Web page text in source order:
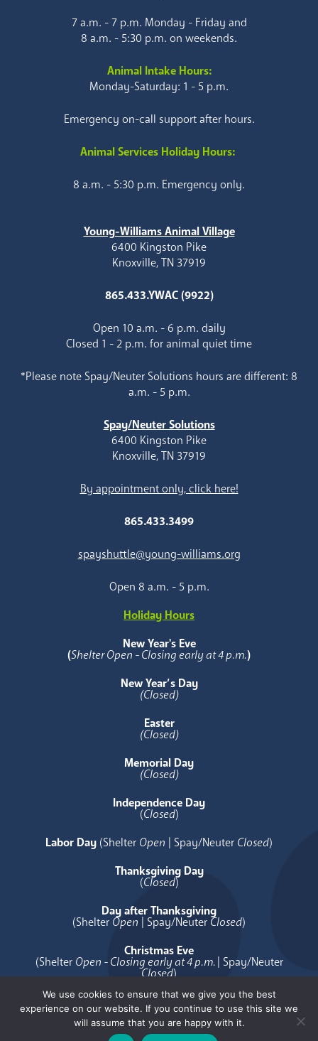
7 a.m. - 7 p.m. Monday - Friday and
8 a.m. - 5:30 p.m. on weekends.
Animal Intake Hours:
Monday-Saturday: 1 - 5 p.m.
Emergency on-call support after hours.
Animal Services Holiday Hours:
8 a.m. - 5:30 p.m. Emergency only.
Young-Williams Animal Village
6400 Kingston Pike
Knoxville, TN 37919
865.433.YWAC (9922)
Open 10 a.m. - 6 p.m. daily
Closed 1 - 2 p.m. for animal quiet time
*Please note Spay/Neuter Solutions hours are different: 8
a.m. - 5 p.m.
Spay/Neuter Solutions
6400 Kingston Pike
Knoxville, TN 37919
By appointment only, click here!
865.433.3499
spayshuttle@young-williams.org
Open 8 a.m. - 5 p.m.
Holiday Hours
New Year's Eve
(Shelter Open - Closing early at 4 p.m.)
New Year’s Day
(Closed)
Easter
(Closed)
Memorial Day
(Closed)
Independence Day
(Closed)
Labor Day (Shelter Open | Spay/Neuter Closed)
Thanksgiving Day
(Closed)
Day after Thanksgiving
(Shelter Open | Spay/Neuter Closed)
Christmas Eve
(Shelter Open - Closing early at 4 p.m.| Spay/Neuter
Closed)
Christmas Day
( Closed)
We use cookies to ensure that we give you the best
experience on our website. If you continue to use this site we
will assume that you are happy with it.